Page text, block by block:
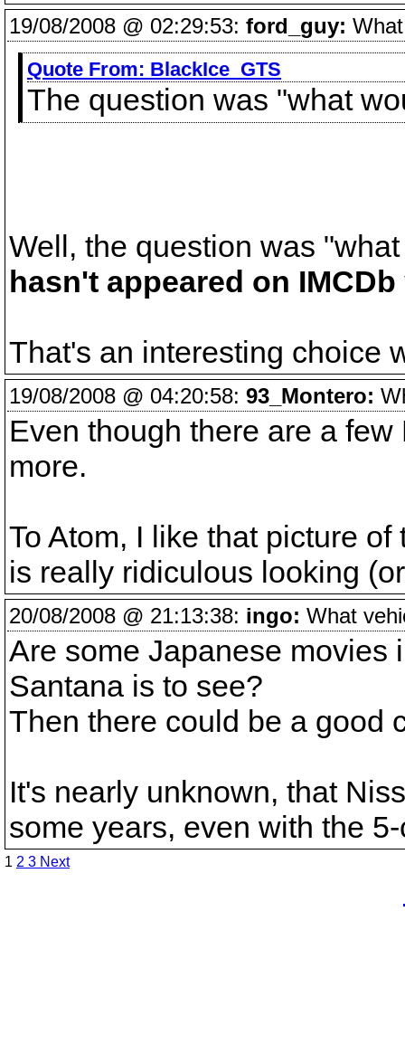
19/08/2008 @ 02:29:53: ford_guy:
Quote From: BlackIce_GTS
The question was "what
Well, the question was
hasn't appeared on IMCDb
That's an interesting choice
19/08/2008 @ 04:20:58: 93_Montero:
Even though there are a
more.
To Atom, I like that picture
is really ridiculous looking
20/08/2008 @ 21:13:38: ingo: What
Are some Japanese movies
Santana is to see?
Then there could be a good
It's nearly unknown, that
some years, even with the
1 2 3 Next